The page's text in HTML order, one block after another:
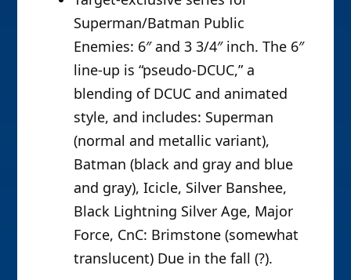
Superman/Batman Public
Enemies: 6″ and 3 3/4″ inch. The 6″
line-up is “pseudo-DCUC,” a
blending of DCUC and animated
style, and includes: Superman
(normal and metallic variant),
Batman (black and gray and blue
and gray), Icicle, Silver Banshee,
Black Lightning Silver Age, Major
Force, CnC: Brimstone (somewhat
translucent) Due in the fall (?).